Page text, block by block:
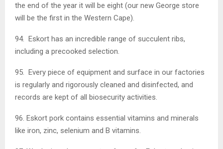
the end of the year it will be eight (our new George store
will be the first in the Western Cape).
94. Eskort has an incredible range of succulent ribs,
including a precooked selection.
95. Every piece of equipment and surface in our factories
is regularly and rigorously cleaned and disinfected, and
records are kept of all biosecurity activities.
96. Eskort pork contains essential vitamins and minerals
like iron, zinc, selenium and B vitamins.